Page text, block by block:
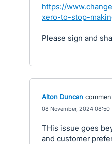
https://
xero-to-stop-
Please sign and
Alton Duncan
08 November, 2024 08:50
THis issue goes
and customer